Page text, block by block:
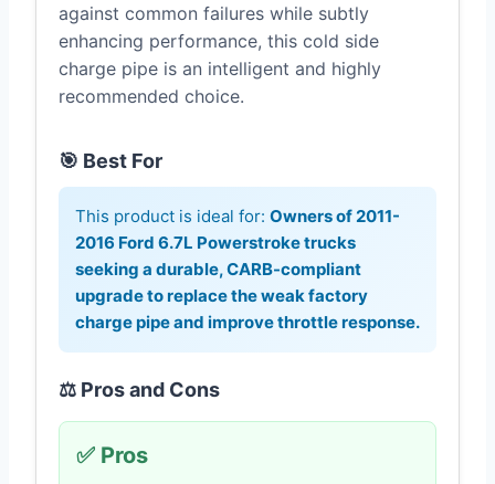
against common failures while subtly
enhancing performance, this cold side
charge pipe is an intelligent and highly
recommended choice.
🎯 Best For
This product is ideal for: Owners of 2011-
2016 Ford 6.7L Powerstroke trucks
seeking a durable, CARB-compliant
upgrade to replace the weak factory
charge pipe and improve throttle response.
⚖️ Pros and Cons
✅ Pros